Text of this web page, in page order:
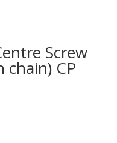
Screw
chain) CP